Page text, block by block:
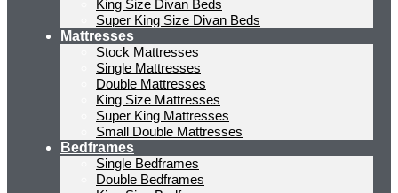
King Size Divan Beds
Super King Size Divan Beds
Mattresses
Stock Mattresses
Single Mattresses
Double Mattresses
King Size Mattresses
Super King Mattresses
Small Double Mattresses
Bedframes
Single Bedframes
Double Bedframes